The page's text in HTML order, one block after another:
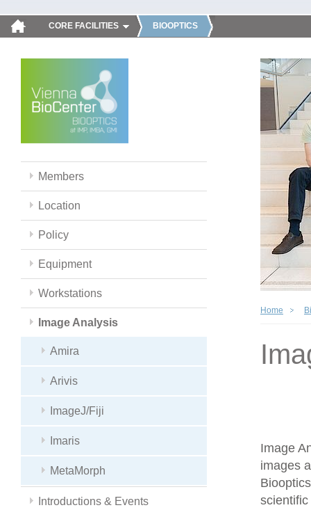
CORE FACILITIES BIOOPTICS
Members
Location
Policy
Equipment
Workstations
Image Analysis
Amira
Arivis
ImageJ/Fiji
Imaris
MetaMorph
Introductions & Events
Home
Image
images